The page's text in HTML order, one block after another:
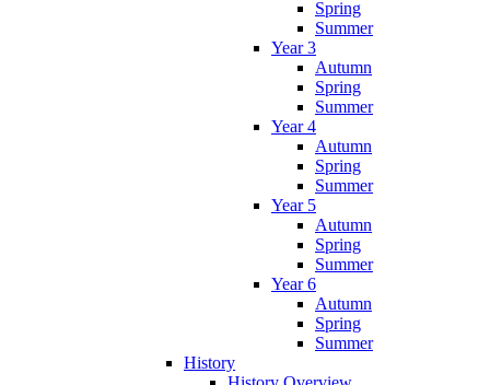
Spring
Summer
Year 3
Autumn
Spring
Summer
Year 4
Autumn
Spring
Summer
Year 5
Autumn
Spring
Summer
Year 6
Autumn
Spring
Summer
History